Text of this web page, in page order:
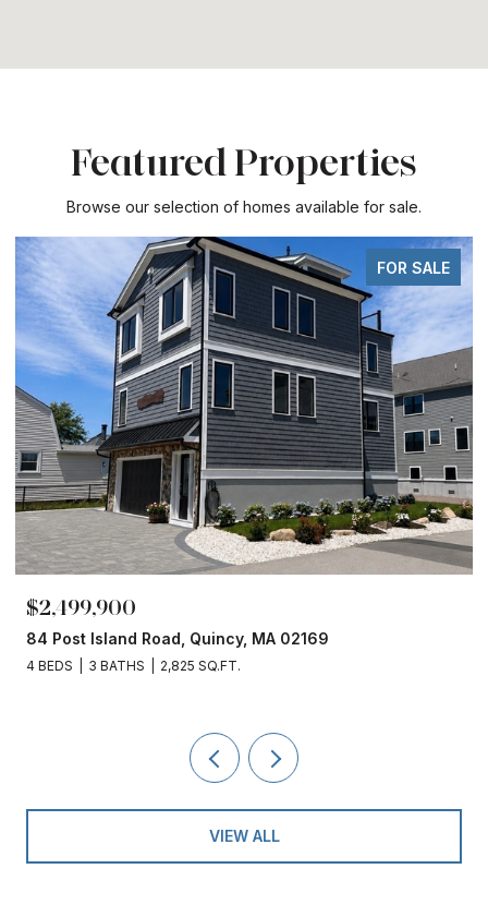
Featured Properties
Browse our selection of homes available for sale.
FOR SALE
$2,499,900
84 Post Island Road, Quincy, MA 02169
4 BEDS 3 BATHS 2,825 SQ.FT.
VIEW ALL